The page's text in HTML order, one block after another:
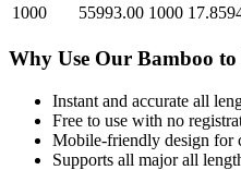
1000
55993.00 1000
Why Use Our Bamboo to
Instant and accurate all
Free to use with no
Mobile-friendly design for
Supports all majorall